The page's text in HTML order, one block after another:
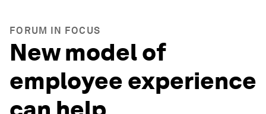
FORUM IN FOCUS
New model of
employee experience